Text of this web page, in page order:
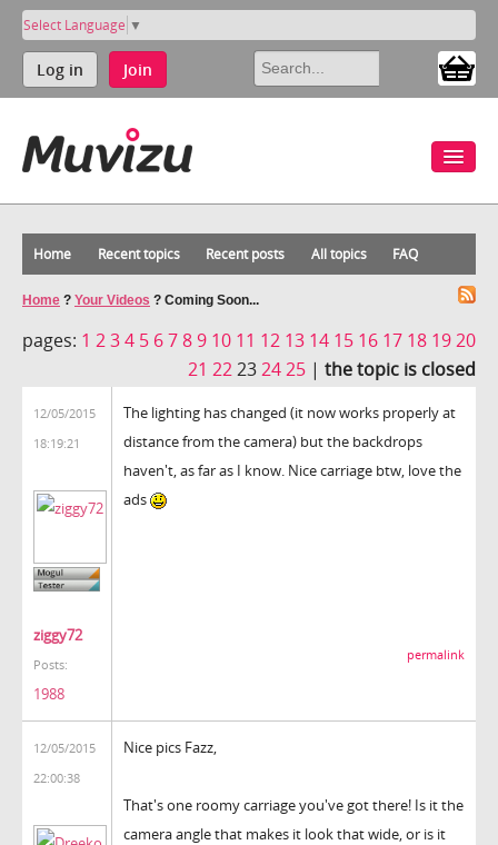
Select Language ▼
Log in Join
Home Recent topics Recent posts All topics FAQ
Home ? Your Videos ? Coming Soon...
pages: 1 234 5 6789 10 11 12 13 14 15 16 17 18 1920
21 22232425 | the topic is closed
12/05/2015
18:19:21
ziggy72
Posts:
1988
The lighting has changed (it now works properly at
distance from the camera) but the backdrops
haven't, as far as I know. Nice carriage btw, love the
ads
permalink
12/05/2015
22:00:38
Nice pics Fazz,
That's one roomy carriage you've got there! Is it the
camera angle that makes it look that wide, or is it